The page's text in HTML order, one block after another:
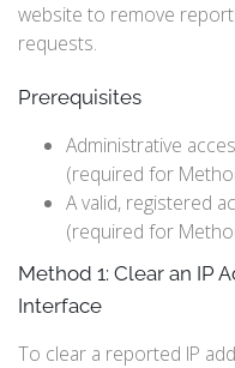
website to remove
requests.
Prerequisites
Administrative
(required for
A valid, registered
(required for
Method 1: Clear an IP
Interface
To clear a reported IP